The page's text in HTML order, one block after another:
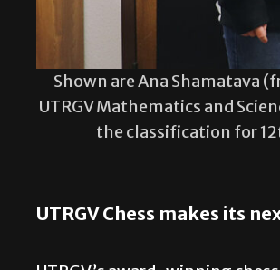
Shown are Ana Shamatava
UTRGV Mathematics and
the classification for
UTRGV Chess makes its